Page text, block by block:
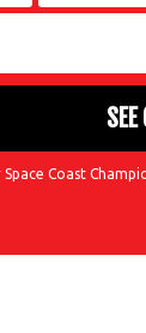
Coast